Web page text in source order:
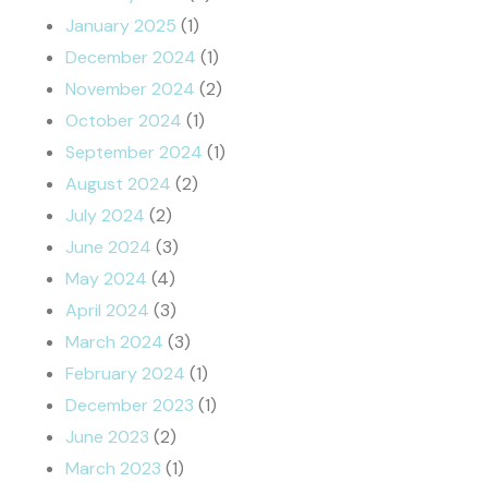
January 2025 (1)
December 2024 (1)
November 2024 (2)
October 2024 (1)
September 2024 (1)
August 2024 (2)
July 2024 (2)
June 2024 (3)
May 2024 (4)
April 2024 (3)
March 2024 (3)
February 2024 (1)
December 2023 (1)
June 2023 (2)
March 2023 (1)